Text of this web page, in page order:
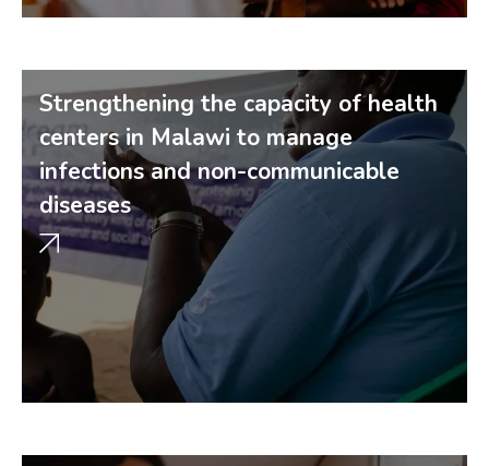
Strengthening the capacity of health
centers in Malawi to manage
infections and non-communicable
diseases